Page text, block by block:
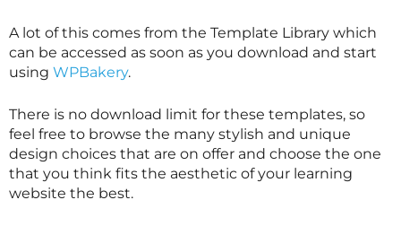
A lot of this comes from the Template Library which
can be accessed as soon as you download and start
using WPBakery.
There is no download limit for these templates, so
feel free to browse the many stylish and unique
design choices that are on offer and choose the one
that you think fits the aesthetic of your learning
website the best.